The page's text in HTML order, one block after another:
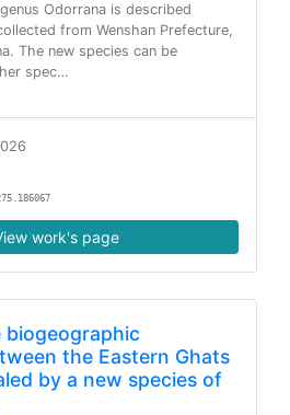
Odorrana is described
from Wenshan Prefecture,
The new species can be
spec…
work's page
biogeographic
the Eastern Ghats
by a new species of